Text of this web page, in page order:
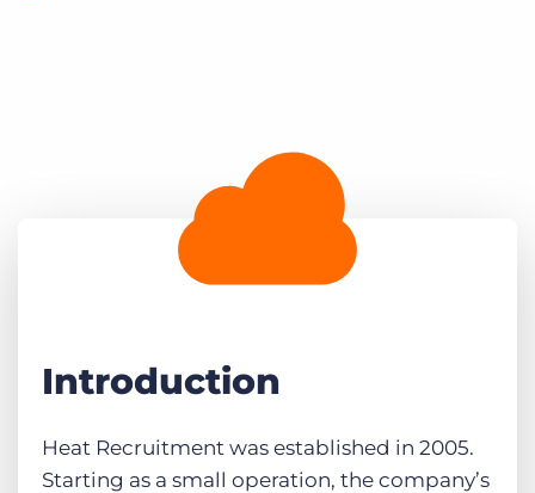
Introduction
Heat Recruitment was established in 2005.
Starting as a small operation, the company’s